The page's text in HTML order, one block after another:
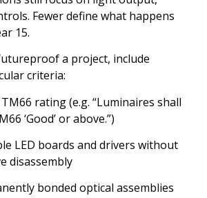
Fewer define what happens
15.
a project, include
criteria:
rating (e.g. “Luminaires shall
‘Good’ or above.”)
LED boards and drivers without
disassembly
bonded optical assemblies